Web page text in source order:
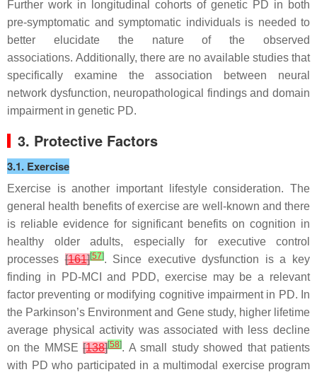
Further work in longitudinal cohorts of genetic PD in both
pre-symptomatic and symptomatic individuals is needed to
better elucidate the nature of the observed
associations. Additionally, there are no available studies that
specifically examine the association between neural
network dysfunction, neuropathological findings and domain
impairment in genetic PD.
3. Protective Factors
3.1. Exercise
Exercise is another important lifestyle consideration. The
general health benefits of exercise are well-known and there
is reliable evidence for significant benefits on cognition in
healthy older adults, especially for executive control
processes[161][57]. Since executive dysfunction is a key
finding in PD-MCI and PDD, exercise may be a relevant
factor preventing or modifying cognitive impairment in PD. In
the Parkinson’s Environment and Gene study, higher lifetime
average physical activity was associated with less decline
on the MMSE[138][58]. A small study showed that patients
with PD who participated in a multimodal exercise program